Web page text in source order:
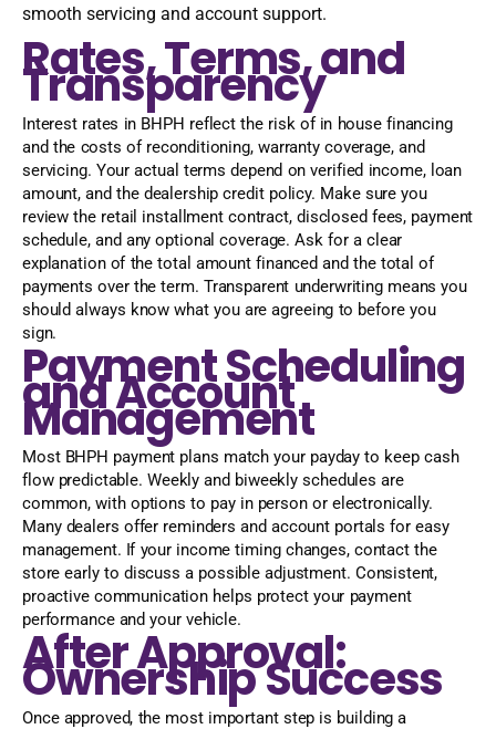
smooth servicing and account support.
Rates, Terms, and
Transparency
Interest rates in BHPH reflect the risk of in house financing
and the costs of reconditioning, warranty coverage, and
servicing. Your actual terms depend on verified income, loan
amount, and the dealership credit policy. Make sure you
review the retail installment contract, disclosed fees, payment
schedule, and any optional coverage. Ask for a clear
explanation of the total amount financed and the total of
payments over the term. Transparent underwriting means you
should always know what you are agreeing to before you
sign.
Payment Scheduling
and Account
Management
Most BHPH payment plans match your payday to keep cash
flow predictable. Weekly and biweekly schedules are
common, with options to pay in person or electronically.
Many dealers offer reminders and account portals for easy
management. If your income timing changes, contact the
store early to discuss a possible adjustment. Consistent,
proactive communication helps protect your payment
performance and your vehicle.
After Approval:
Ownership Success
Once approved, the most important step is building a